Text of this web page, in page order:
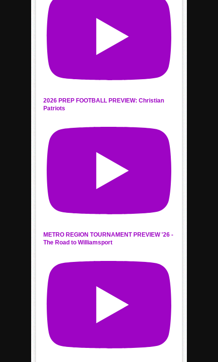
2026 PREP FOOTBALL PREVIEW: Christian
Patriots
METRO REGION TOURNAMENT PREVIEW '26 -
The Road to Williamsport